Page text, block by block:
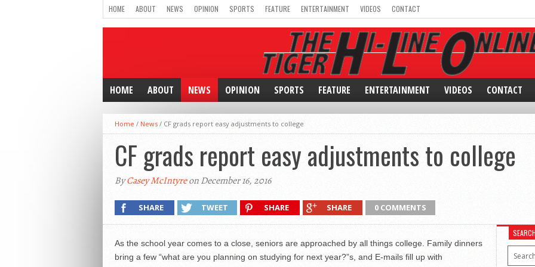
HOME ABOUT NEWS OPINION SPORTS FEATURE ENTERTAINMENT VIDEOS CONTACT
HOME ABOUT NEWS OPINION SPORTS FEATURE ENTERTAINMENT VIDEOS CONTACT
Home / News / CF grads report easy adjustments to college
CF grads report easy adjustments to college
ByCasey McIntyreon December 16, 2016
SHARE TWEET SHARE SHARE 0 COMMENTS
As the school year comes to a close, seniors are approached by all things college. Family dinners
bring a few “what are you planning on studying for next year?”s, and E-mails fill up with